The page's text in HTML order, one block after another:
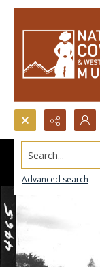
Search...
Advanced search